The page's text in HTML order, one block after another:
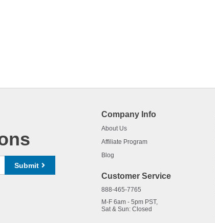
Submit
Company Info
About Us
Affiliate Program
Blog
Customer Service
888-465-7765
M-F 6am - 5pm PST,
Sat & Sun: Closed